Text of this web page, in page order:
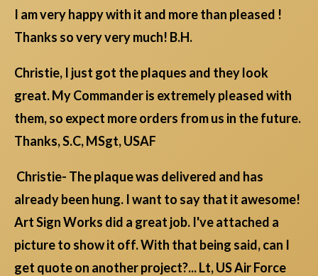
I am very happy with it and more than pleased !
Thanks so very very much! B.H.
Christie, I just got the plaques and they look
great. My Commander is extremely pleased with
them, so expect more orders from us in the future.
Thanks, S.C, MSgt, USAF
Christie- The plaque was delivered and has
already been hung. I want to say that it awesome!
Art Sign Works did a great job. I've attached a
picture to show it off. With that being said, can I
get quote on another project?... Lt, US Air Force